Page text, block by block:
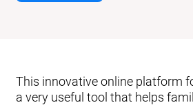
This innovative online platform
a very useful tool that helps